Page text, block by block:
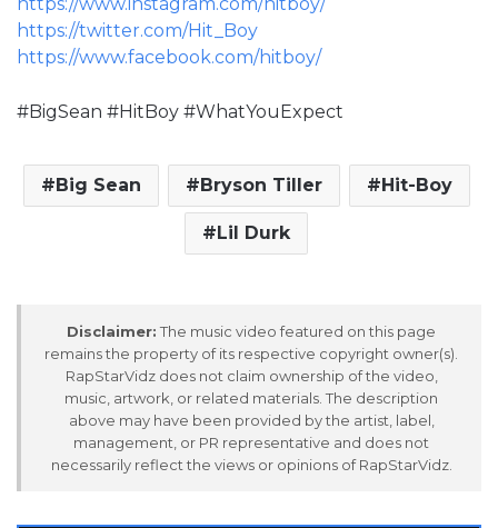
https://twitter.com/Hit_Boy
https://www.facebook.com/hitboy/
#BigSean #HitBoy #WhatYouExpect
Big Sean Bryson Tiller Hit-Boy
Lil Durk
Disclaimer: The music video featured on this page
remains the property of its respective copyright owner(s).
RapStarVidz does not claim ownership of the video,
music, artwork, or related materials. The description
above may have been provided by the artist, label,
management, or PR representative and does not
necessarily reflect the views or opinions of RapStarVidz.